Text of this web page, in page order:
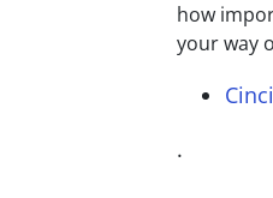
how
your way
.